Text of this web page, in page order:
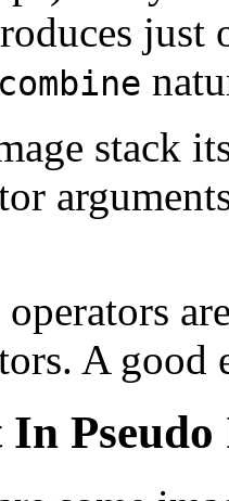
just
stack
operators
A good
Pseudo